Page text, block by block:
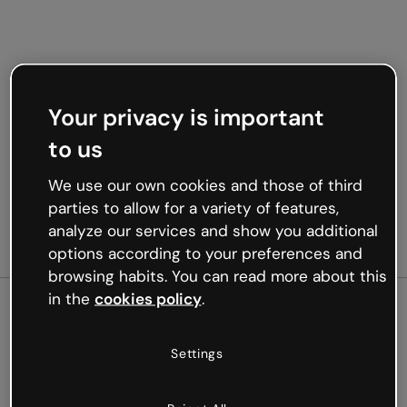
Oops, something’s not
Your privacy is important
to us
We use our own cookies and those of third
parties to allow for a variety of features,
analyze our services and show you additional
options according to your preferences and
browsing habits. You can read more about this
in the cookies policy.
Settings